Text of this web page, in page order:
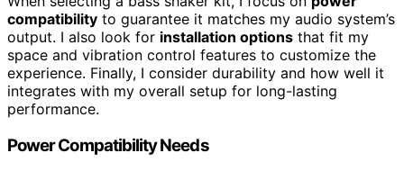
compatibility to guarantee it matches my audio system’s
output. I also look for installation options that fit my
space and vibration control features to customize the
experience. Finally, I consider durability and how well it
integrates with my overall setup for long-lasting
performance.
Power Compatibility Needs